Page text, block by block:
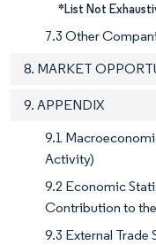
*List Not
7.3 Other
8. MARKET
9. APPENDIX
9.1
Activity)
9.2 Economic
Contribution to
9.3 External